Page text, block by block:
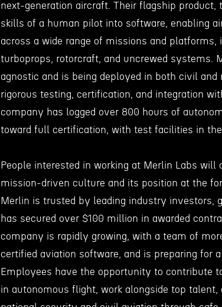
next-generation aircraft. Their flagship
skills of a human pilot into software, enabling
across a wide range of missions and platforms,
turboprops, rotorcraft, and uncrewed systems.
agnostic and is being deployed in both civil
rigorous testing, certification, and integration
company has logged over 800 hours of
toward full certification, with test facilities in the
People interested in working at Merlin Labs will
mission-driven culture and its position at the
Merlin is trusted by leading industry investors,
has secured over $100 million in awarded
company is rapidly growing, with a team of
certified aviation software, and is preparing for
Employees have the opportunity to contribute
in autonomous flight, work alongside top